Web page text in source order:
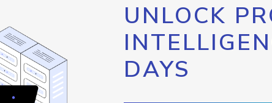
UNLOCK
DAYS